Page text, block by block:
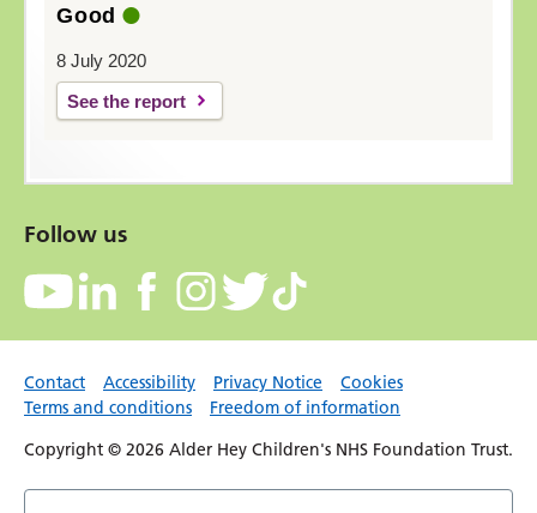
Good
8 July 2020
See the report
Follow us
Contact Accessibility Privacy Notice
Cookies
Terms and conditions
Freedom of information
Copyright © 2026 Alder Hey Children's NHS Foundation Trust.